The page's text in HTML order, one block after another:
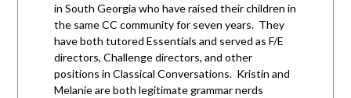
in South Georgia who have raised their children in
the same CC community for seven years. They
have both tutored Essentials and served as F/E
directors, Challenge directors, and other
positions in Classical Conversations. Kristin and
Melanie are both legitimate grammar nerds